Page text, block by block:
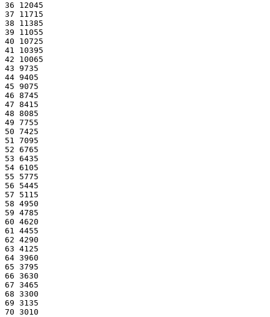
36 12045
37 11715
38 11385
39 11055
40 10725
41 10395
42 10065
43 9735
44 9405
45 9075
46 8745
47 8415
48 8085
49 7755
50 7425
51 7095
52 6765
53 6435
54 6105
55 5775
56 5445
57 5115
58 4950
59 4785
60 4620
61 4455
62 4290
63 4125
64 3960
65 3795
66 3630
67 3465
68 3300
69 3135
70 3010